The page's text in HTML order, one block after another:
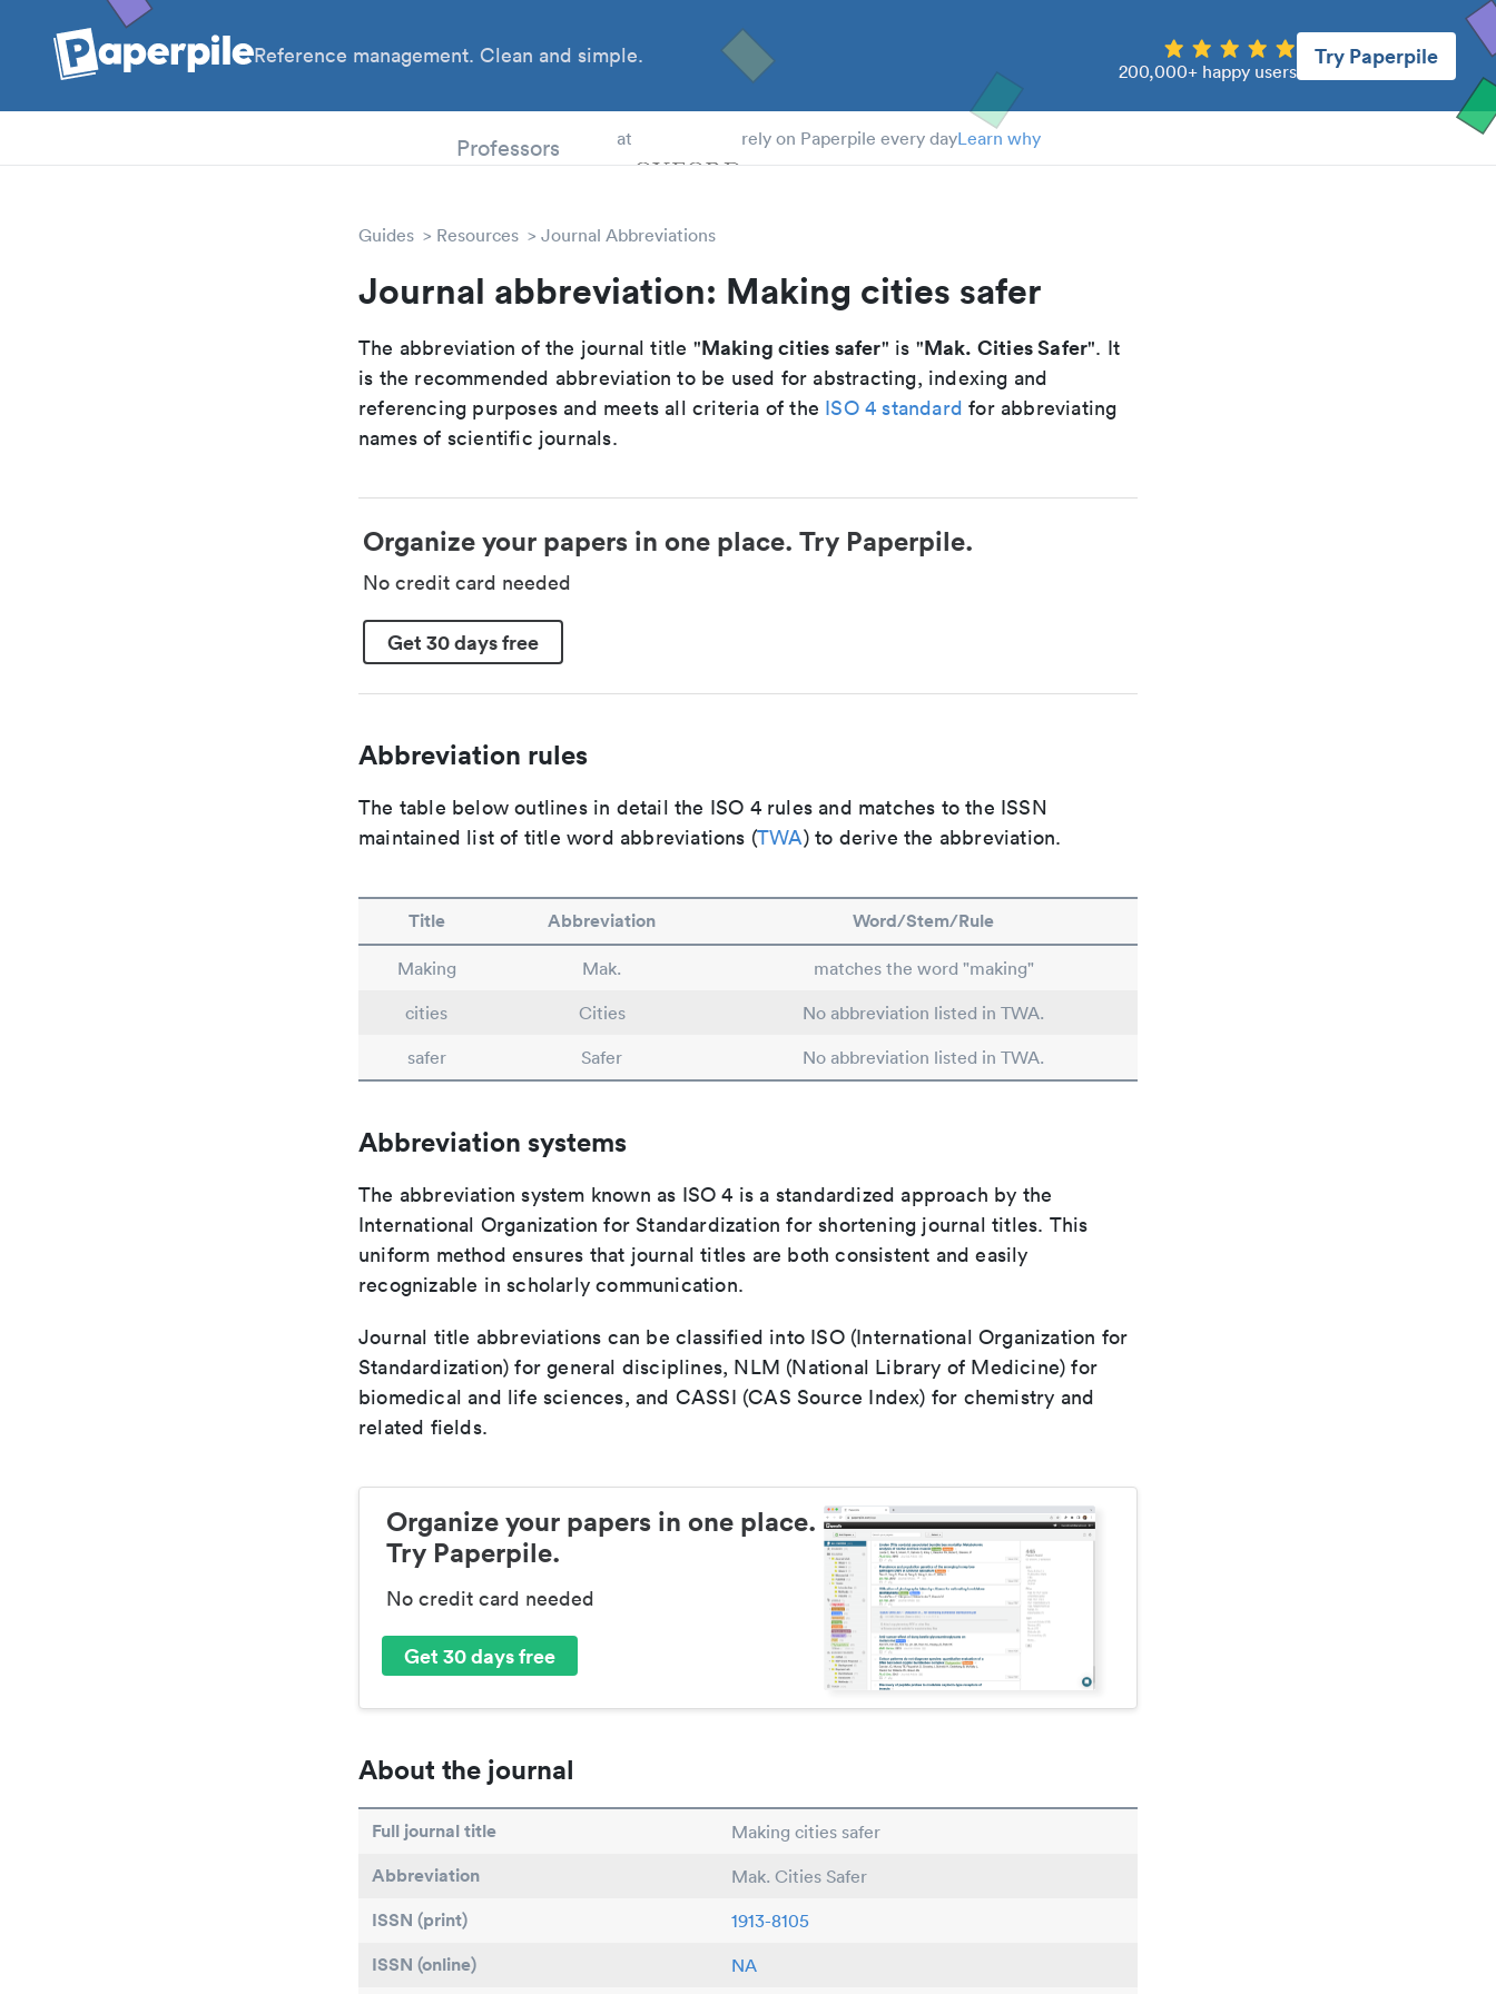
Reference management. Clean and simple.
200,000+ happy users
Try Paperpile
Professors at rely on Paperpile every dayLearn why
Guides Resources Journal Abbreviations
Journal abbreviation: Making cities safer
The abbreviation of the journal title "Making cities safer" is "Mak. Cities Safer". It
is the recommended abbreviation to be used for abstracting, indexing and
referencing purposes and meets all criteria of the ISO 4 standard for abbreviating
names of scientific journals.
Organize your papers in one place. Try Paperpile.
No credit card needed
Get 30 days free
Abbreviation rules
The table below outlines in detail the ISO 4 rules and matches to the ISSN
maintained list of title word abbreviations (TWA) to derive the abbreviation.
Title Abbreviation Word/Stem/Rule
Making Mak.
matches the word "making"
cities
Cities
No abbreviation listed in TWA.
safer
Safer No abbreviation listed in TWA.
Abbreviation systems
The abbreviation system known as ISO 4 is a standardized approach by the
International Organization for Standardization for shortening journal titles. This
uniform method ensures that journal titles are both consistent and easily
recognizable in scholarly communication.
Journal title abbreviations can be classified into ISO (International Organization for
Standardization) for general disciplines, NLM (National Library of Medicine) for
biomedical and life sciences, and CASSI (CAS Source Index) for chemistry and
related fields.
Organize your papers in one place.
Try Paperpile.
No credit card needed
Get 30 days free
About the journal
Full journal title Making cities safer
Abbreviation Mak. Cities Safer
ISSN (print) 1913-8105
ISSN (online) NA